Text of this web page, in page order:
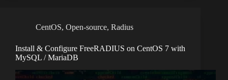
CentOS, Open-source, Radius
Install & Configure FreeRADIUS on CentOS 7 with
MySQL / MariaDB